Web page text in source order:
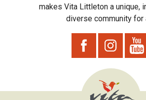
makes Vita Littleton a unique,
diverse community for